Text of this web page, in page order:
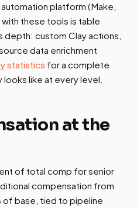
platform (Make,
these tools is table
custom Clay actions,
data enrichment
statistics for a complete
like at every level.
at the
of total comp for senior
compensation from
base, tied to pipeline